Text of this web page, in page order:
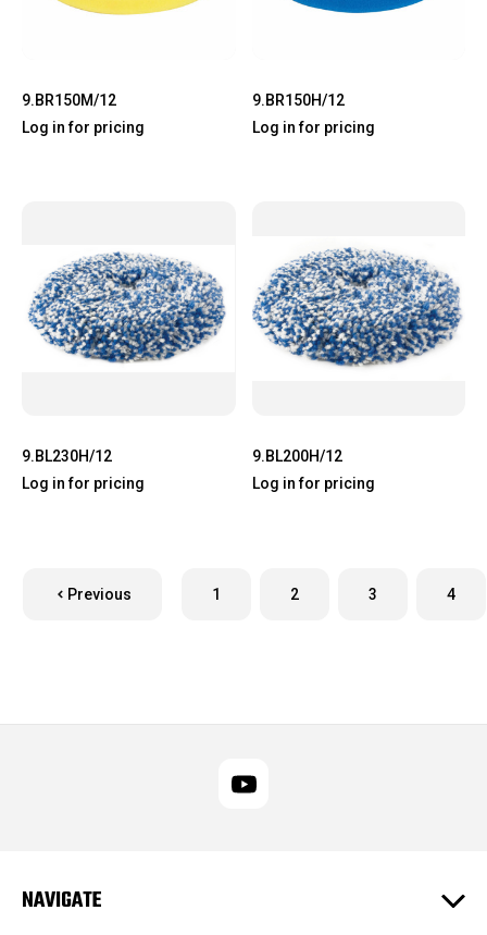
9.BR150M/12
Log in for pricing
9.BR150H/12
Log in for pricing
9.BL230H/12
Log in for pricing
9.BL200H/12
Log in for pricing
Previous 1 2 3 4
NAVIGATE